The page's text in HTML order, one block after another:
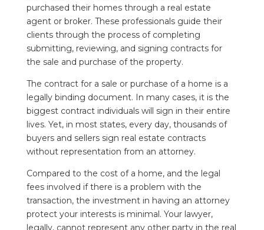
purchased their homes through a real estate
agent or broker. These professionals guide their
clients through the process of completing
submitting, reviewing, and signing contracts for
the sale and purchase of the property.
The contract for a sale or purchase of a home is a
legally binding document. In many cases, it is the
biggest contract individuals will sign in their entire
lives. Yet, in most states, every day, thousands of
buyers and sellers sign real estate contracts
without representation from an attorney.
Compared to the cost of a home, and the legal
fees involved if there is a problem with the
transaction, the investment in having an attorney
protect your interests is minimal. Your lawyer,
legally, cannot represent any other party in the real